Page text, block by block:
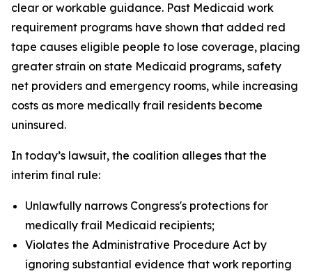
clear or workable guidance. Past Medicaid work
requirement programs have shown that added red
tape causes eligible people to lose coverage, placing
greater strain on state Medicaid programs, safety
net providers and emergency rooms, while increasing
costs as more medically frail residents become
uninsured.
In today’s lawsuit, the coalition alleges that the
interim final rule:
Unlawfully narrows Congress's protections for
medically frail Medicaid recipients;
Violates the Administrative Procedure Act by
ignoring substantial evidence that work reporting